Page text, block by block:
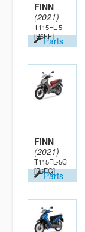
FINN
(2021)
T115FL-5
[B6FF]Parts
FINN
(2021)
T115FL-5C
[B6FG]Parts